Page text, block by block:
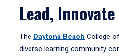
Lead,
The Daytona Beach College
diverse learning community